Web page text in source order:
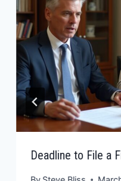
Deadline to File a